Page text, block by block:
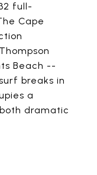
full-
Cape
Beach --
breaks in
a
dramatic